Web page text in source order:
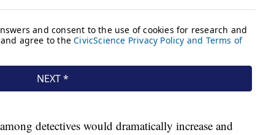
detectives would dramatically increase and